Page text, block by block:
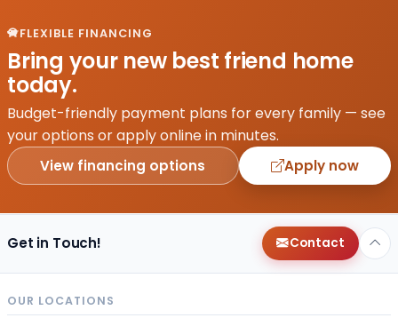
FLEXIBLE FINANCING
Bring your new best friend home
today.
Budget-friendly payment plans for every family — see
your options or apply online in minutes.
View financing options Apply now
Get in Touch! Contact
OUR LOCATIONS